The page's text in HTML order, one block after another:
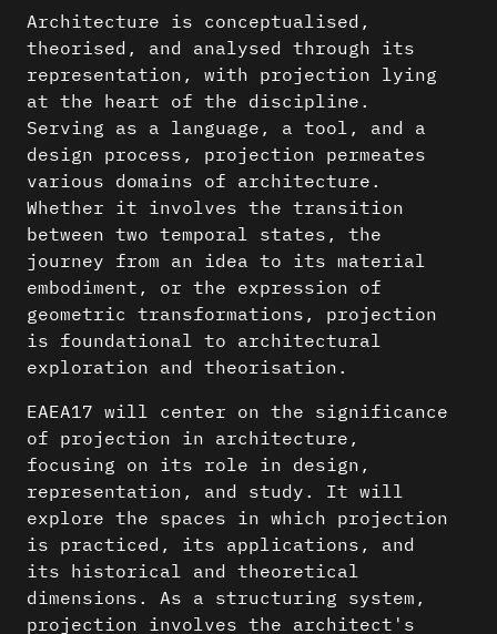
Architecture is conceptualised,
theorised, and analysed through its
representation, with projection lying
at the heart of the discipline.
Serving as a language, a tool, and a
design process, projection permeates
various domains of architecture.
Whether it involves the transition
between two temporal states, the
journey from an idea to its material
embodiment, or the expression of
geometric transformations, projection
is foundational to architectural
exploration and theorisation.
EAEA17 will center on the significance
of projection in architecture,
focusing on its role in design,
representation, and study. It will
explore the spaces in which projection
is practiced, its applications, and
its historical and theoretical
dimensions. As a structuring system,
projection involves the architect's